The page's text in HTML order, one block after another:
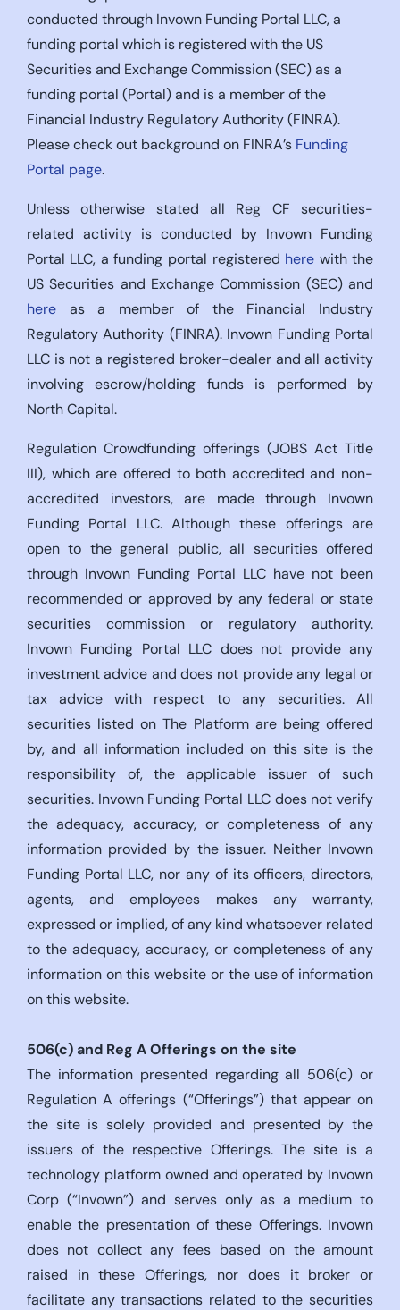
conducted through Invown Funding Portal LLC, a
funding portal which is registered with the US
Securities and Exchange Commission (SEC) as a
funding portal (Portal) and is a member of the
Financial Industry Regulatory Authority (FINRA).
Please check out background on FINRA’s Funding
Portal page.
Unless otherwise stated all Reg CF securities-
related activity is conducted by Invown Funding
Portal LLC, a funding portal registered here with the
US Securities and Exchange Commission (SEC) and
hereas a member of the Financial Industry
Regulatory Authority (FINRA). Invown Funding Portal
LLC is not a registered broker-dealer and all activity
involving escrow/holding funds is performed by
North Capital.
Regulation Crowdfunding offerings (JOBS Act Title
III), which are offered to both accredited and non-
accredited investors, are made through Invown
Funding Portal LLC. Although these offerings are
open to the general public, all securities offered
through Invown Funding Portal LLC have not been
recommended or approved by any federal or state
securities commission or regulatory authority.
Invown Funding Portal LLC does not provide any
investment advice and does not provide any legal or
tax advice with respect to any securities. All
securities listed on The Platform are being offered
by, and all information included on this site is the
responsibility of, the applicable issuer of such
securities. Invown Funding Portal LLC does not verify
the adequacy, accuracy, or completeness of any
information provided by the issuer. Neither Invown
Funding Portal LLC, nor any of its officers, directors,
agents, and employees makes any warranty,
expressed or implied, of any kind whatsoever related
to the adequacy, accuracy, or completeness of any
information on this website or the use of information
on this website.
506(c)and Reg A Offerings on the site
The information presented regarding all 506(c) or
Regulation A offerings (“Offerings”) that appear on
the site is solely provided and presented by the
issuers of the respective Offerings. The site is a
technology platform owned and operated by Invown
Corp (“Invown”) and serves only as a medium to
enable the presentation of these Offerings. Invown
does not collect any fees based on the amount
raised in these Offerings, nor does it broker or
facilitate any transactions related to the securities